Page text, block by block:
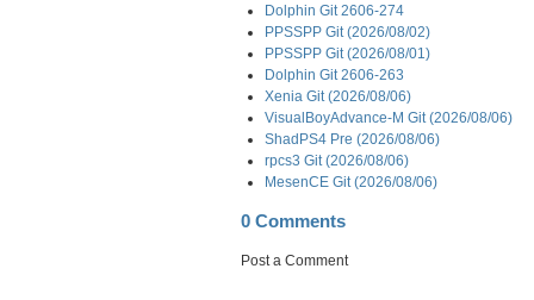
Dolphin Git 2606-274
PPSSPP Git (2026/08/02)
PPSSPP Git (2026/08/01)
Dolphin Git 2606-263
Xenia Git (2026/08/06)
VisualBoyAdvance-M Git (2026/08/06)
ShadPS4 Pre (2026/08/06)
rpcs3 Git (2026/08/06)
MesenCE Git (2026/08/06)
0 Comments
Post a Comment